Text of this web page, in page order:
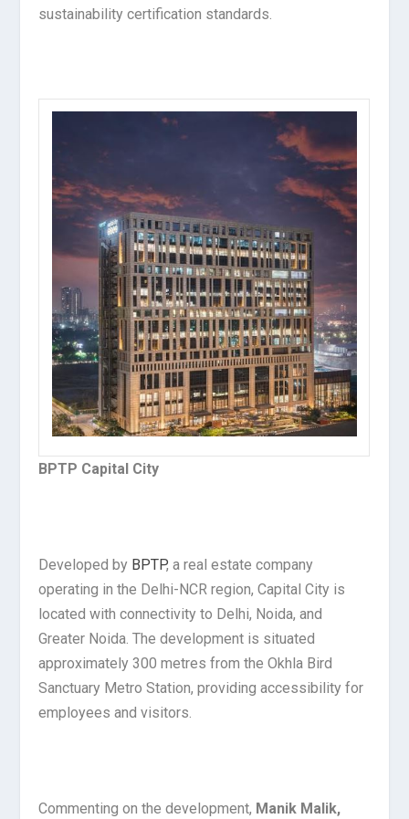
sustainability certification standards.
BPTP Capital City
Developed by BPTP, a real estate company
operating in the Delhi-NCR region, Capital City is
located with connectivity to Delhi, Noida, and
Greater Noida. The development is situated
approximately 300 metres from the Okhla Bird
Sanctuary Metro Station, providing accessibility for
employees and visitors.
Commenting on the development, Manik Malik,